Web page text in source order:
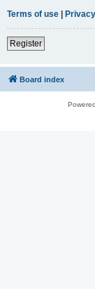
Terms of use |
Register
Board index